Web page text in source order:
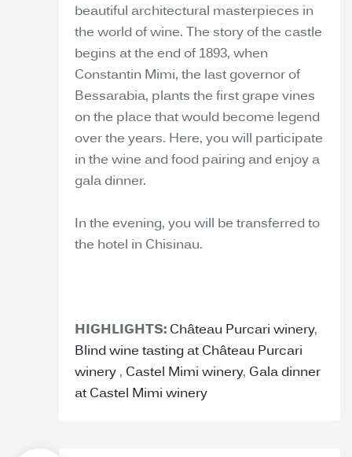
beautiful architectural masterpieces in
the world of wine. The story of the castle
begins at the end of 1893, when
Constantin Mimi, the last governor of
Bessarabia, plants the first grape vines
on the place that would become legend
over the years. Here, you will participate
in the wine and food pairing and enjoy a
gala dinner.
In the evening, you will be transferred to
the hotel in Chisinau.
HIGHLIGHTS: Château Purcari winery,
Blind wine tasting at Château Purcari
winery , Castel Mimi winery, Gala dinner
at Castel Mimi winery